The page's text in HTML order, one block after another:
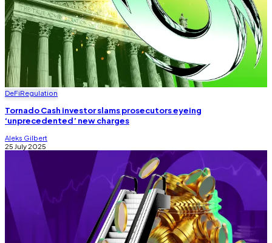
DeFiRegulation
Tornado Cash investor slams prosecutors eyeing
‘unprecedented’ new charges
Aleks Gilbert
25 July 2025